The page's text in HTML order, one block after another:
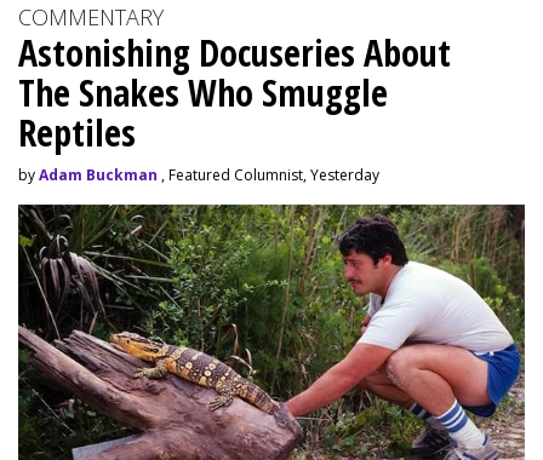
COMMENTARY
Astonishing Docuseries About
The Snakes Who Smuggle
Reptiles
byAdam Buckman , Featured Columnist, Yesterday